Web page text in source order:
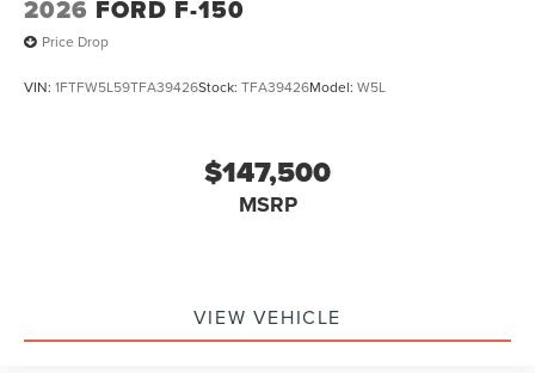
2026 FORD F-150
Price Drop
VIN: 1FTFW5L59TFA39426Stock: TFA39426Model: W5L
$147,500
MSRP
VIEW VEHICLE